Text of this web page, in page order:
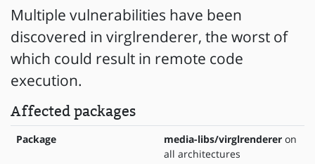
Multiple vulnerabilities have been
discovered in virglrenderer, the worst of
which could result in remote code
execution.
Affected packages
Package media-libs/virglrenderer on
all architectures